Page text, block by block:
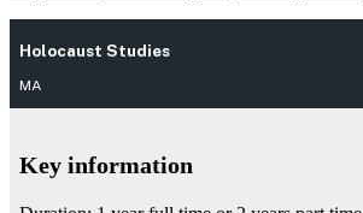
Holocaust Studies
MA
Key information